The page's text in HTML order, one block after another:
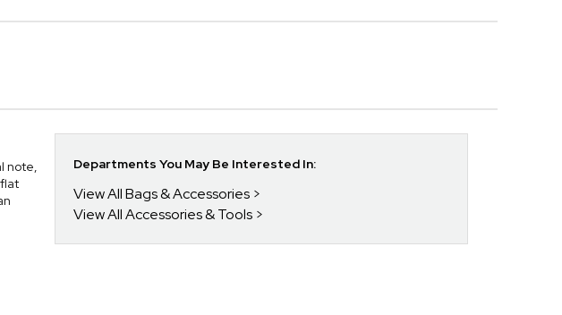
note,
Departments You May Be Interested In:
View All Bags & Accessories
View All Accessories & Tools